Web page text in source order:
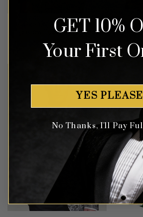
Double Breasted Red
Sparrow Tuxedo – 2 Piece
GET 10%
Your First
YES
No Thanks, I'll Pay